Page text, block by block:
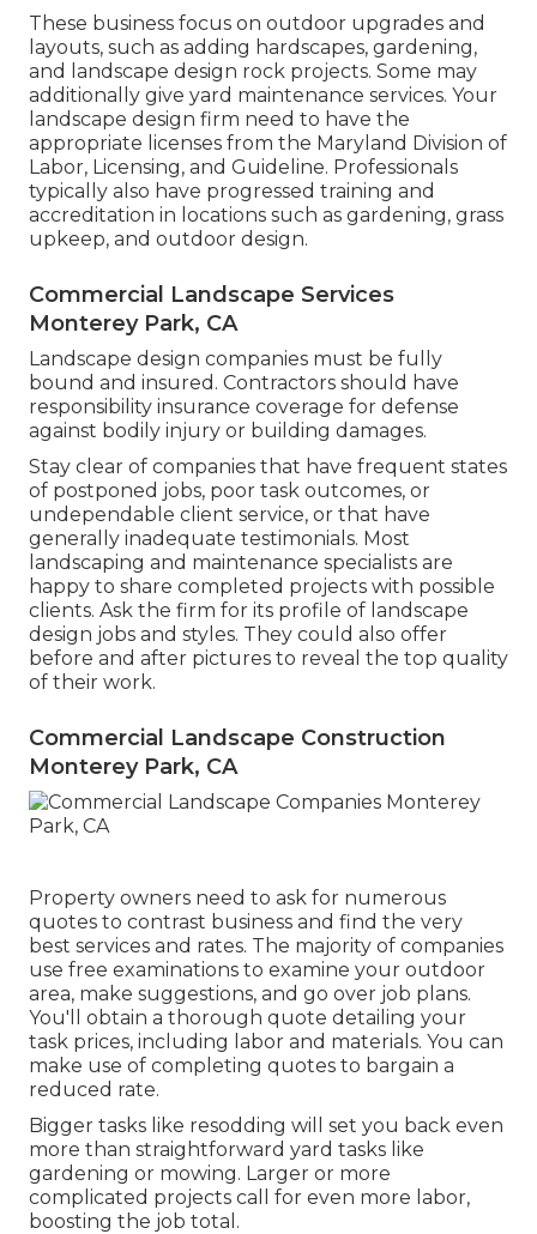
These business focus on outdoor upgrades and
layouts, such as adding hardscapes, gardening,
and landscape design rock projects. Some may
additionally give yard maintenance services. Your
landscape design firm need to have the
appropriate licenses from the Maryland Division of
Labor, Licensing, and Guideline. Professionals
typically also have progressed training and
accreditation in locations such as gardening, grass
upkeep, and outdoor design.
Commercial Landscape Services
Monterey Park, CA
Landscape design companies must be fully
bound and insured. Contractors should have
responsibility insurance coverage for defense
against bodily injury or building damages.
Stay clear of companies that have frequent states
of postponed jobs, poor task outcomes, or
undependable client service, or that have
generally inadequate testimonials. Most
landscaping and maintenance specialists are
happy to share completed projects with possible
clients. Ask the firm for its profile of landscape
design jobs and styles. They could also offer
before and after pictures to reveal the top quality
of their work.
Commercial Landscape Construction
Monterey Park, CA
Property owners need to ask for numerous
quotes to contrast business and find the very
best services and rates. The majority of companies
use free examinations to examine your outdoor
area, make suggestions, and go over job plans.
You'll obtain a thorough quote detailing your
task prices, including labor and materials. You can
make use of completing quotes to bargain a
reduced rate.
Bigger tasks like resodding will set you back even
more than straightforward yard tasks like
gardening or mowing. Larger or more
complicated projects call for even more labor,
boosting the job total.